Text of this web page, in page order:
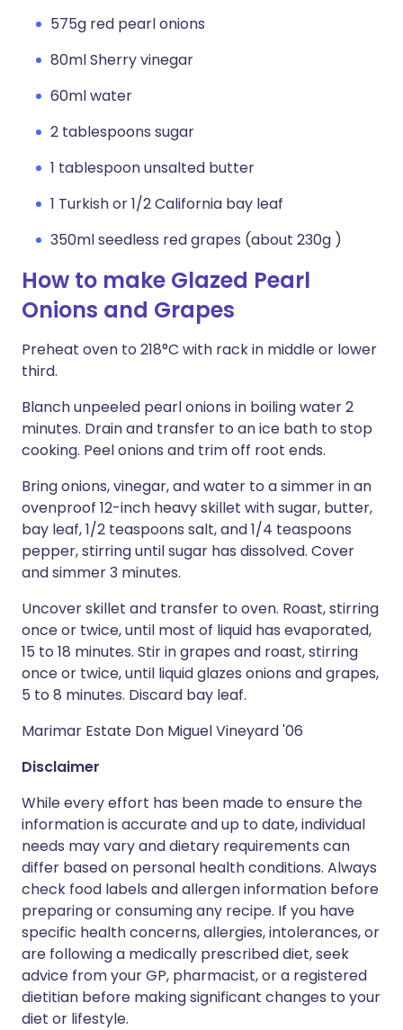
575g red pearl onions
80ml Sherry vinegar
60ml water
2 tablespoons sugar
1 tablespoon unsalted butter
1 Turkish or 1/2 California bay leaf
350ml seedless red grapes (about 230g )
How to make Glazed Pearl
Onions and Grapes
Preheat oven to 218°C with rack in middle or lower
third.
Blanch unpeeled pearl onions in boiling water 2
minutes. Drain and transfer to an ice bath to stop
cooking. Peel onions and trim off root ends.
Bring onions, vinegar, and water to a simmer in an
ovenproof 12-inch heavy skillet with sugar, butter,
bay leaf, 1/2 teaspoons salt, and 1/4 teaspoons
pepper, stirring until sugar has dissolved. Cover
and simmer 3 minutes.
Uncover skillet and transfer to oven. Roast, stirring
once or twice, until most of liquid has evaporated,
15 to 18 minutes. Stir in grapes and roast, stirring
once or twice, until liquid glazes onions and grapes,
5 to 8 minutes. Discard bay leaf.
Marimar Estate Don Miguel Vineyard '06
Disclaimer
While every effort has been made to ensure the
information is accurate and up to date, individual
needs may vary and dietary requirements can
differ based on personal health conditions. Always
check food labels and allergen information before
preparing or consuming any recipe. If you have
specific health concerns, allergies, intolerances, or
are following a medically prescribed diet, seek
advice from your GP, pharmacist, or a registered
dietitian before making significant changes to your
diet or lifestyle.